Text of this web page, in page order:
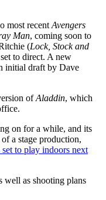
most recent Avengers
Man, coming soon to
(Lock, Stock and
to direct. A new
initial draft by Dave
ofAladdin, which
on for a while, and its
a stage production,
set to play indoors next
well as shooting plans